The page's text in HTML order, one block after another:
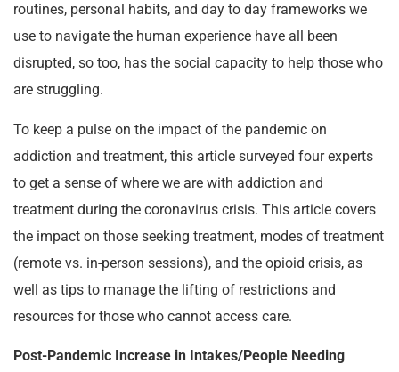
routines, personal habits, and day to day frameworks we
use to navigate the human experience have all been
disrupted, so too, has the social capacity to help those who
are struggling.
To keep a pulse on the impact of the pandemic on
addiction and treatment, this article surveyed four experts
to get a sense of where we are with addiction and
treatment during the coronavirus crisis. This article covers
the impact on those seeking treatment, modes of treatment
(remote vs. in-person sessions), and the opioid crisis, as
well as tips to manage the lifting of restrictions and
resources for those who cannot access care.
Post-Pandemic Increase in Intakes/People Needing